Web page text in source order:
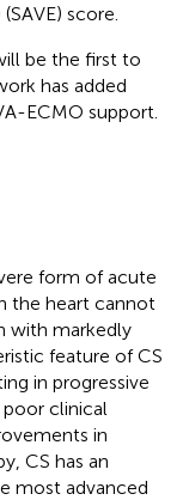
score.
be the first to
has added
ECMO support.
form of acute
the heart cannot
with markedly
feature of CS
in progressive
clinical
in
CS has an
most advanced